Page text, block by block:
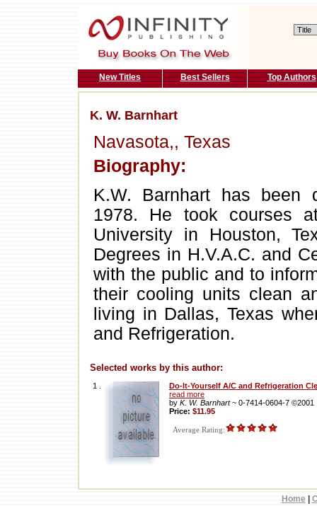
New Titles Best Sellers Top Authors
K. W. Barnhart
Navasota,, Texas
Biography:
K.W. Barnhart has been
1978. He took courses
University in Houston,
Degrees in H.V.A.C. and
with the public and to
their cooling units clean
living in Dallas, Texas
and Refrigeration.
Selected works by this author:
1 .
Do-It-Yourself A/C and Refrigeration
read more
by K. W. Barnhart~ 0-7414-0604-7 ©2001
Price: $11.95
Average Rating:
Home